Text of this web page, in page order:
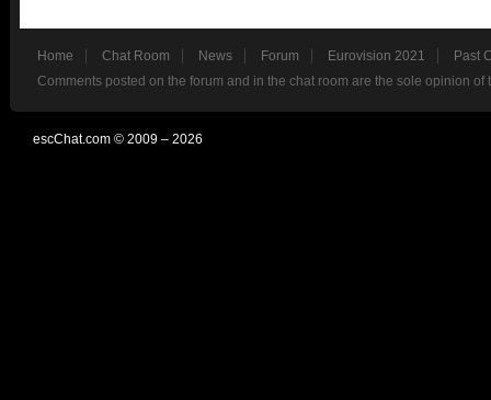
Home Chat Room News Forum Eurovision 2021
Past
Comments posted on the forum and in the chat room are the sole opinion
escChat.com © 2009 – 2026